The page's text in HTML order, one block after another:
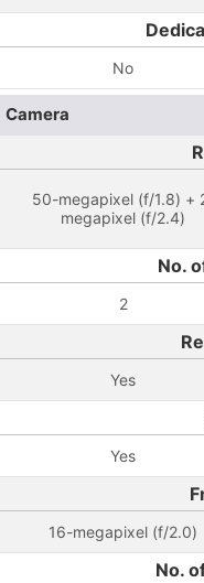
No
Camera
50-megapixel (f/1.8) +
megapixel (f/2.4)
No.
2
Yes
Yes
16-megapixel (f/2.0)
No.